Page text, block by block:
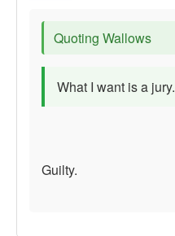
Quoting Wallows
What I want is a jury.
Guilty.